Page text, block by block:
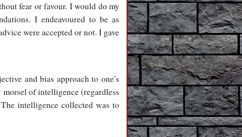
fear or favour. I would do my
I endeavoured to be as
were accepted or not. I gave
and bias approach to one’s
of intelligence (regardless
intelligence collected was to